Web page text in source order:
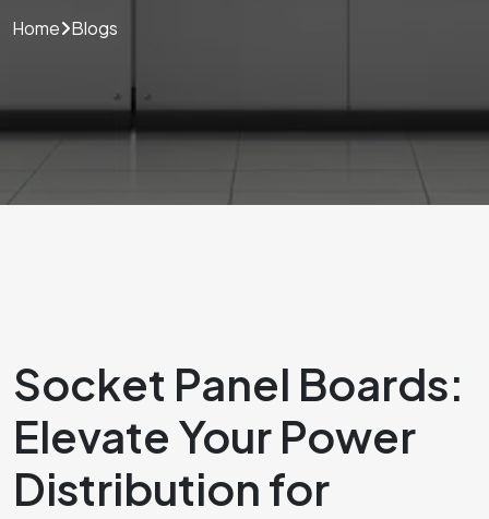
Home Blogs
Socket Panel Boards:
Elevate Your Power
Distribution for